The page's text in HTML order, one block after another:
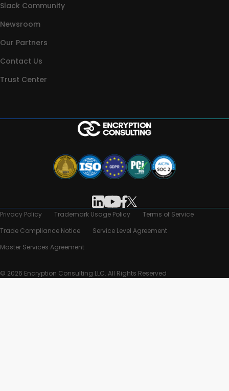
Slack Community
Newsroom
Our Partners
Contact Us
Trust Center
Privacy Policy Trademark Usage Policy
Terms of Service
Trade Compliance Notice
Service Level Agreement
Master Services Agreement
© 2026 Encryption Consulting LLC. All Rights Reserved